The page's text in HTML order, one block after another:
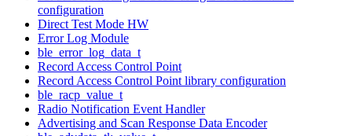
configuration
Direct Test Mode HW
Error Log Module
ble_error_log_data_t
Record Access Control Point
Record Access Control Point library configuration
ble_racp_value_t
Radio Notification Event Handler
Advertising and Scan Response Data Encoder